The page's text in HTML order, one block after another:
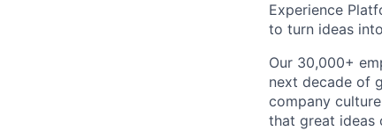
Experience
to turn ideas
Our 30,000+
next decade of
company
that great ideas